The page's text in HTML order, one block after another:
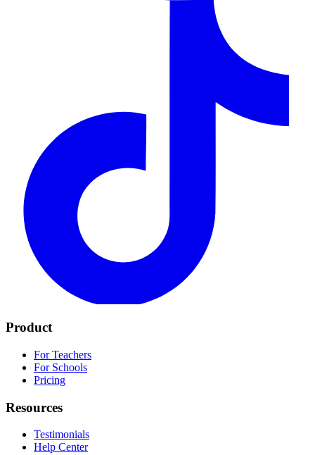
Product
For Teachers
For Schools
Pricing
Resources
Testimonials
Help Center